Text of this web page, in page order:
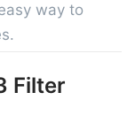
way to
Filter